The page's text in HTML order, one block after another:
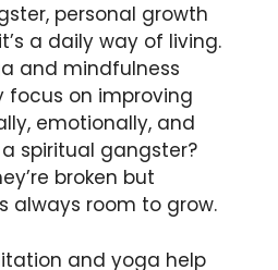
personal growth
a daily way of living.
and mindfulness
focus on improving
emotionally, and
spiritual gangster?
broken but
always room to grow.
and yoga help